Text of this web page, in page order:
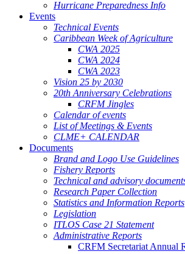
Hurricane Preparedness Info
Events
Technical Events
Caribbean Week of Agriculture
CWA 2025
CWA 2024
CWA 2023
Vision 25 by 2030
20th Anniversary Celebrations
CRFM Jingles
Calendar of events
List of Meetings & Events
CLME+ CALENDAR
Documents
Brand and Logo Use Guidelines
Fishery Reports
Technical and advisory
Research Paper Collection
Statistics and Information Reports
Legislation
ITLOS Case 21 Statement
Administrative Reports
CRFM Secretariat Annual